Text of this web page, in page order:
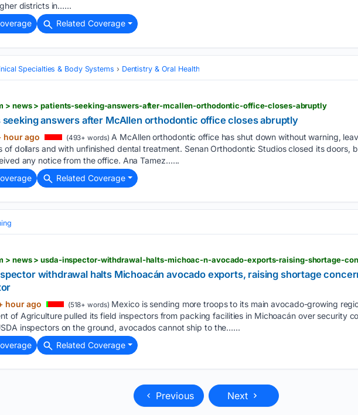
districts in…...
Related Coverage
Specialties & Body Systems Dentistry & Oral Health
> news > patients-seeking-answers-after-mcallen-orthodontic-office-closes-abruptly
seeking answers after McAllen orthodontic office closes abruptly
hour ago (493+ words) A McAllen orthodontic office has shut down without warning,
of dollars and with unfinished dental treatment. Senan Orthodontic Studios closed its doors,
any notice from the office. Ana Tamez…...
Related Coverage
withdrawal halts Michoacán avocado exports, raising shortage
hour ago (518+ words) Mexico is sending more troops to its main avocado-growing
of Agriculture pulled its field inspectors from packing facilities in Michoacán over security
inspectors on the ground, avocados cannot ship to the…...
Related Coverage
Previous Next